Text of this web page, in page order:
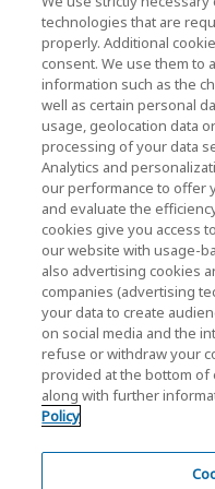
KIOXIA Holdings
Investor Relations)
KIOXIA
Investor
KIOXIA Group's Official
Social Media Policy
technologies that are
properly. Additional
consent. We use them to
information such as the
well as certain personal
usage, geolocation data
processing of your data
Analytics and
our performance to offer
and evaluate the
cookies give you access
our website with usage-
also advertising cookies
companies (advertising
your data to create
on social media and the
refuse or withdraw your
provided at the bottom of
along with further
Policy